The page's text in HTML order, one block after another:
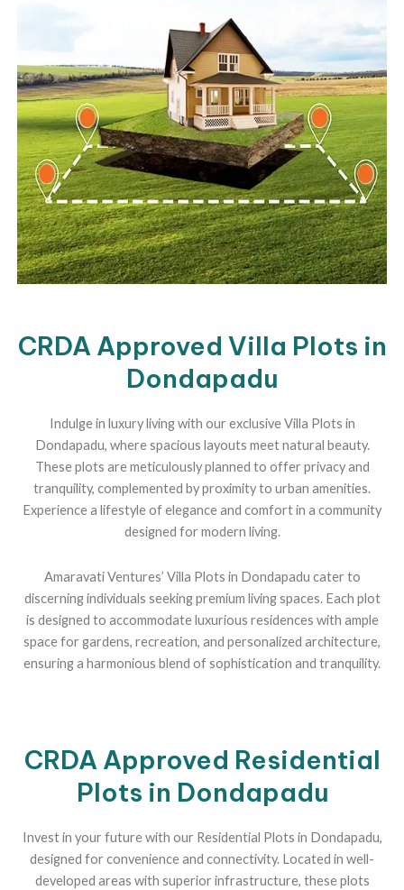
CRDA Approved Villa Plots in
Dondapadu
Indulge in luxury living with our exclusive Villa Plots in
Dondapadu, where spacious layouts meet natural beauty.
These plots are meticulously planned to offer privacy and
tranquility, complemented by proximity to urban amenities.
Experience a lifestyle of elegance and comfort in a community
designed for modern living.
Amaravati Ventures’ Villa Plots in Dondapadu cater to
discerning individuals seeking premium living spaces. Each plot
is designed to accommodate luxurious residences with ample
space for gardens, recreation, and personalized architecture,
ensuring a harmonious blend of sophistication and tranquility.
CRDA Approved Residential
Plots in Dondapadu
Invest in your future with our Residential Plots in Dondapadu,
designed for convenience and connectivity. Located in well-
developed areas with superior infrastructure, these plots